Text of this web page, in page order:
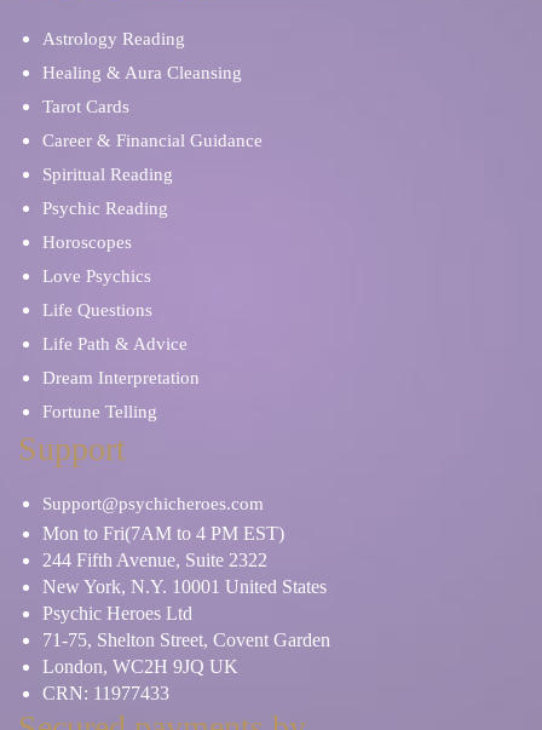
Astrology Reading
Healing & Aura Cleansing
Tarot Cards
Career & Financial Guidance
Spiritual Reading
Psychic Reading
Horoscopes
Love Psychics
Life Questions
Life Path & Advice
Dream Interpretation
Fortune Telling
Support
Support@psychicheroes.com
Mon to Fri(7AM to 4 PM EST)
244 Fifth Avenue, Suite 2322
New York, N.Y. 10001 United States
Psychic Heroes Ltd
71-75, Shelton Street, Covent Garden
London, WC2H 9JQ UK
CRN: 11977433